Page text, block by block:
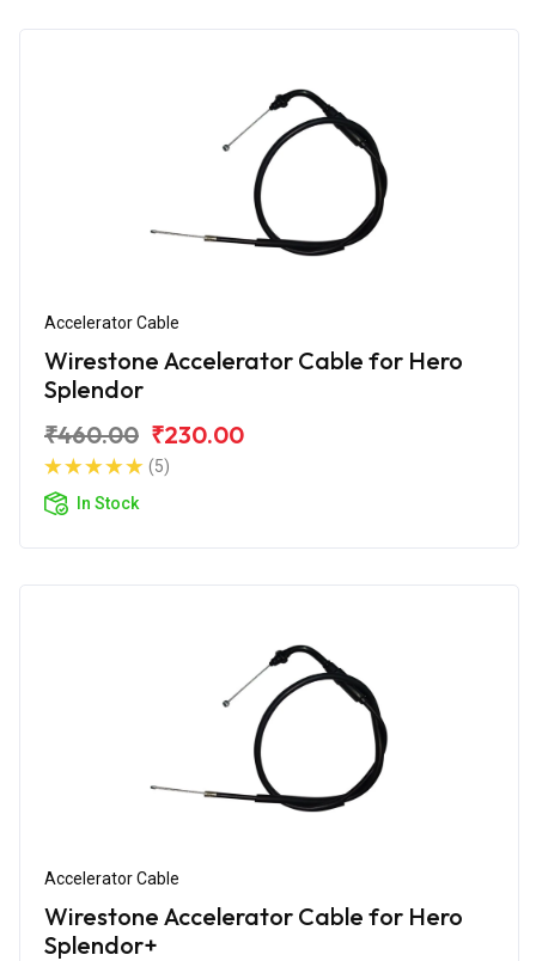
Accelerator Cable
Wirestone Accelerator Cable for Hero
Splendor
₹460.00 ₹230.00
(5)
In Stock
Accelerator Cable
Wirestone Accelerator Cable for Hero
Splendor+